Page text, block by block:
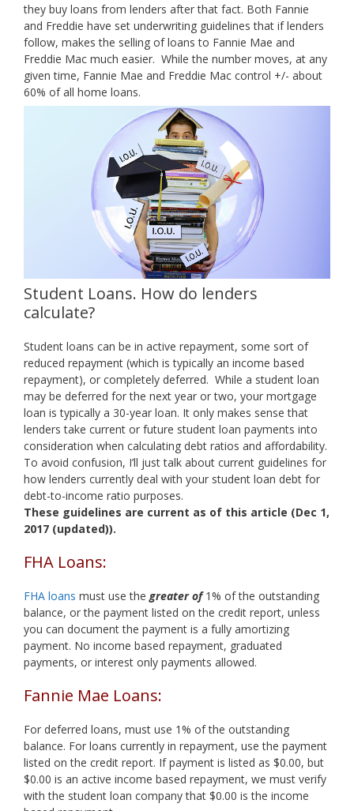
they buy loans from lenders after that fact. Both Fannie
and Freddie have set underwriting guidelines that if lenders
follow, makes the selling of loans to Fannie Mae and
Freddie Mac much easier. While the number moves, at any
given time, Fannie Mae and Freddie Mac control +/- about
60% of all home loans.
Student Loans. How do lenders
calculate?
Student loans can be in active repayment, some sort of
reduced repayment (which is typically an income based
repayment), or completely deferred. While a student loan
may be deferred for the next year or two, your mortgage
loan is typically a 30-year loan. It only makes sense that
lenders take current or future student loan payments into
consideration when calculating debt ratios and affordability.
To avoid confusion, I’ll just talk about current guidelines for
how lenders currently deal with your student loan debt for
debt-to-income ratio purposes.
These guidelines are current as of this article (Dec 1,
2017 (updated)).
FHA Loans:
FHA loans must use the greater of 1% of the outstanding
balance, or the payment listed on the credit report, unless
you can document the payment is a fully amortizing
payment. No income based repayment, graduated
payments, or interest only payments allowed.
Fannie Mae Loans:
For deferred loans, must use 1% of the outstanding
balance. For loans currently in repayment, use the payment
listed on the credit report. If payment is listed as $0.00, but
$0.00 is an active income based repayment, we must verify
with the student loan company that $0.00 is the income